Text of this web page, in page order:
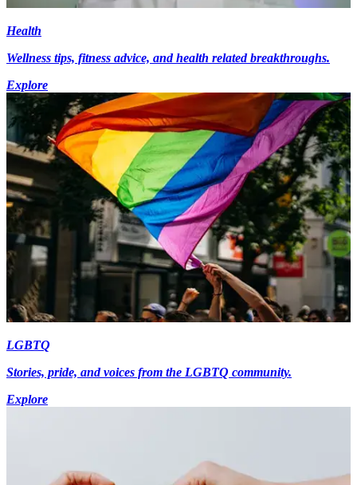
Health
Wellness tips, fitness advice, and health related breakthroughs.
Explore
LGBTQ
Stories, pride, and voices from the LGBTQ community.
Explore